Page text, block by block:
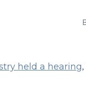
held a hearing